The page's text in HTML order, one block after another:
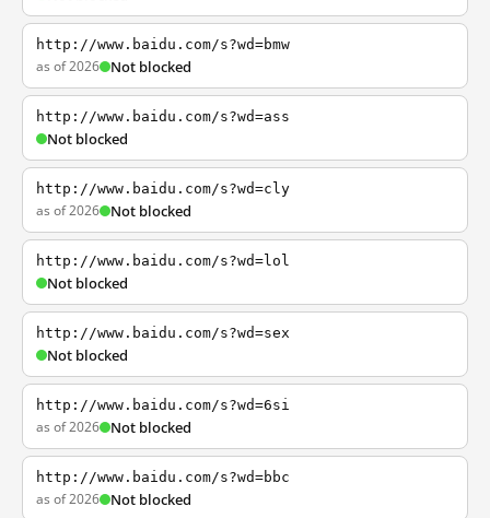
http://www.baidu.com/s?wd=bmw
as of 2026 Not blocked
http://www.baidu.com/s?wd=ass
Not blocked
http://www.baidu.com/s?wd=cly
as of 2026 Not blocked
http://www.baidu.com/s?wd=lol
Not blocked
http://www.baidu.com/s?wd=sex
Not blocked
http://www.baidu.com/s?wd=6si
as of 2026 Not blocked
http://www.baidu.com/s?wd=bbc
as of 2026 Not blocked